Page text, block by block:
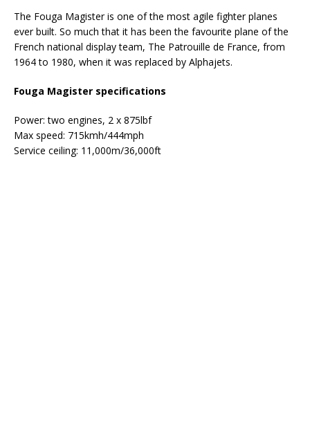
The Fouga Magister is one of the most agile fighter planes
ever built. So much that it has been the favourite plane of the
French national display team, The Patrouille de France, from
1964 to 1980, when it was replaced by Alphajets.
Fouga Magister specifications
Power: two engines, 2 x 875lbf
Max speed: 715kmh/444mph
Service ceiling: 11,000m/36,000ft